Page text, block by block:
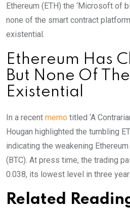
Ethereum (ETH) the ‘Microsoft of
none of the smart contract
existential.
Ethereum Has
But None Of
Existential
In a recent memo titled ‘A
Hougan highlighted the tumbling
indicating the weakening
(BTC). At press time, the trading
0.038, its lowest level in three
Related